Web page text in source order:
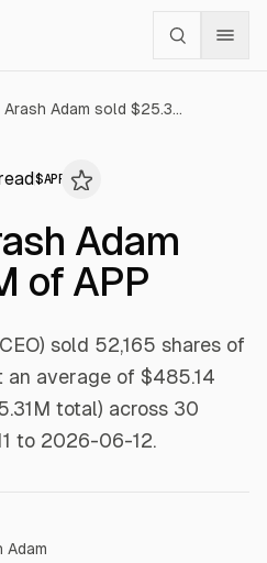
Foroughi Arash Adam sold $25.3M of APP
$APP
Adam
of APP
sold 52,165 shares of
an average of $485.14
total) across 30
to 2026-06-12.
Adam